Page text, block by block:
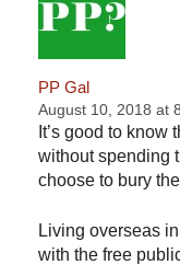
PP Gal
August 10, 2018 at
It’s good to
without spending
choose to bury
Living overseas
with the free